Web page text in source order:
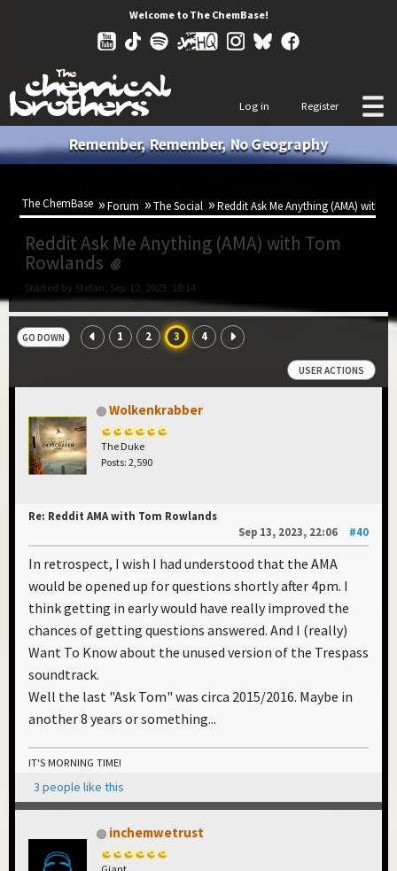
Welcome to The ChemBase!
Log in Register
Remember, Remember, No Geography
The ChemBase Forum The Social Reddit Ask Me Anything (AMA) with
Reddit Ask Me Anything (AMA) with Tom
Rowlands
Started by Stefan, Sep 12, 2023, 18:14
GO DOWN 1 2 3 4
USER ACTIONS
Wolkenkrabber
The Duke
Posts: 2,590
Re: Reddit AMA with Tom Rowlands
Sep 13, 2023, 22:06
#40
In retrospect, I wish I had understood that the AMA
would be opened up for questions shortly after 4pm. I
think getting in early would have really improved the
chances of getting questions answered. And I (really)
Want To Know about the unused version of the Trespass
soundtrack.
Well the last "Ask Tom" was circa 2015/2016. Maybe in
another 8 years or something...
IT'S MORNING TIME!
3 people like this
inchemwetrust